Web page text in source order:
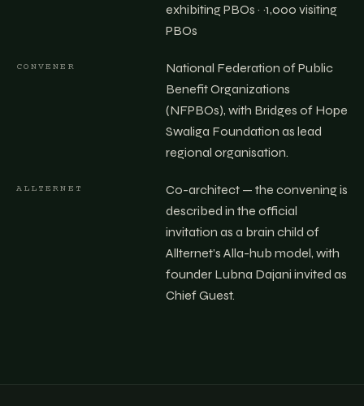
exhibiting PBOs · ~1,000 visiting
PBOs
CONVENER
National Federation of Public
Benefit Organizations
(NFPBOs), with Bridges of Hope
Swaliga Foundation as lead
regional organisation.
ALLTERNET
Co-architect — the convening is
described in the official
invitation as a brain child of
Allternet’s Alla-hub model, with
founder Lubna Dajani invited as
Chief Guest.